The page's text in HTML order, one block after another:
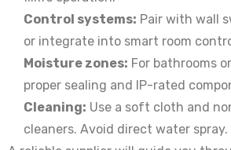
Control systems: Pair with wall
or integrate into smart room
Moisture zones: For bathrooms
proper sealing and IP-rated
Cleaning: Use a soft cloth and
cleaners. Avoid direct water spray.